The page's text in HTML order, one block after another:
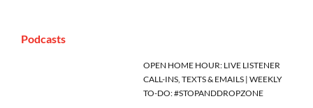
Podcasts
OPEN HOME HOUR: LIVE LISTENER
CALL-INS, TEXTS & EMAILS | WEEKLY
TO-DO: #STOPANDDROPZONE